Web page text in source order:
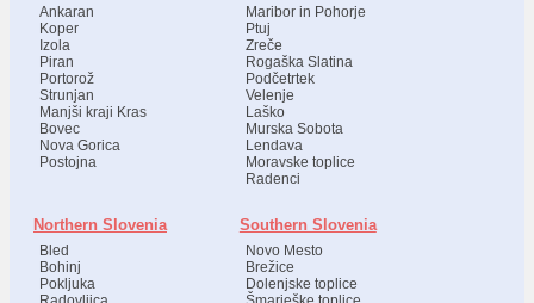
Ankaran
Koper
Izola
Piran
Portorož
Strunjan
Manjši kraji Kras
Bovec
Nova Gorica
Postojna
Maribor in Pohorje
Ptuj
Zreče
Rogaška Slatina
Podčetrtek
Velenje
Laško
Murska Sobota
Lendava
Moravske toplice
Radenci
Northern Slovenia
Bled
Bohinj
Pokljuka
Southern Slovenia
Novo Mesto
Brežice
Dolenjske toplice